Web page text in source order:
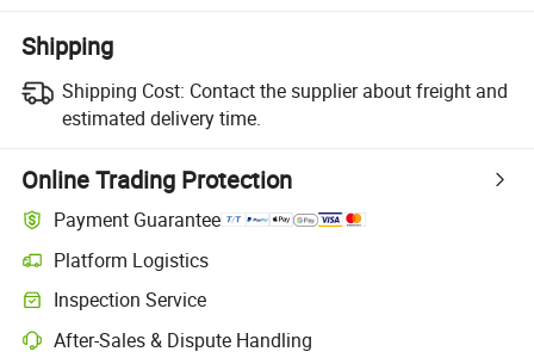
Shipping
Shipping Cost: Contact the supplier about freight and
estimated delivery time.
Online Trading Protection
Payment Guarantee
Platform Logistics
Clearer shipment tracking with platform-supported logistics.
Inspection Service
Optional pre-shipment inspection for quality and quantity checks.
After-Sales & Dispute Handling
Platform-assisted dispute resolution, including refunds or returns